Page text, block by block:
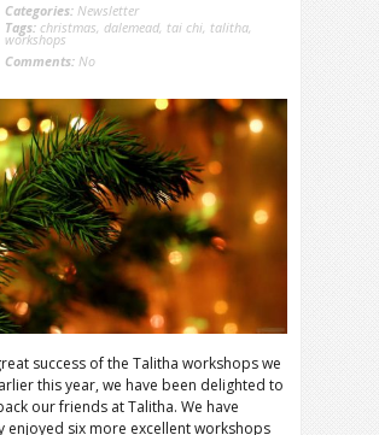
Categories: Newsletter
Tags: christmas, dalemead, tai chi, talitha,
workshops
Comments: No
success of the Talitha workshops we
this year, we have been delighted to
our friends at Talitha. We have
enjoyed six more excellent workshops